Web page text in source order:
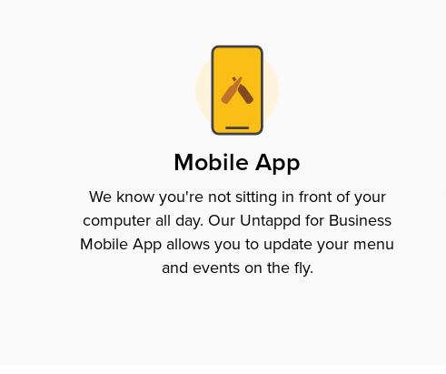
Mobile App
We know you're not sitting in front of your
computer all day. Our Untappd for Business
Mobile App allows you to update your menu
and events on the fly.